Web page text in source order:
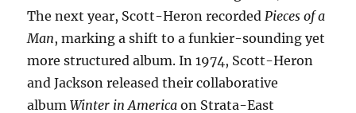
The next year, Scott-Heron recordedPieces of a
Man, marking a shift to a funkier-sounding yet
more structured album. In 1974, Scott-Heron
and Jackson released their collaborative
albumWinter in America on Strata-East